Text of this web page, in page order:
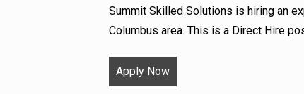
Summit Skilled Solutions is hiring an
Columbus area. This is a Direct Hire
Apply Now